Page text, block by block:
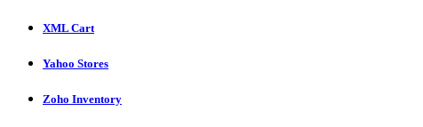
XML Cart
Yahoo Stores
Zoho Inventory